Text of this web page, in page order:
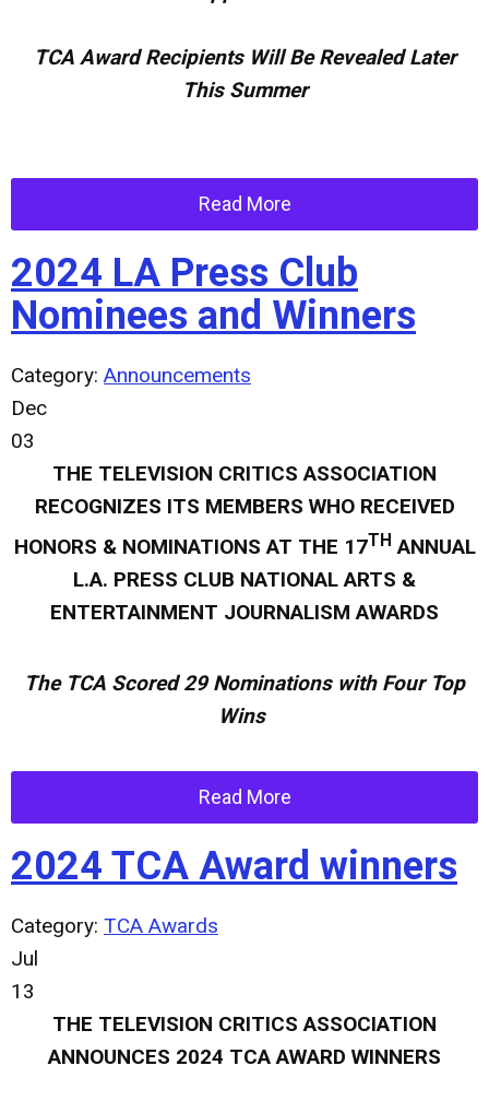
TCA Award Recipients Will Be Revealed Later
This Summer
Read More
2024 LA Press Club
Nominees and Winners
Category: Announcements
Dec
03
THE TELEVISION CRITICS ASSOCIATION
RECOGNIZES ITS MEMBERS WHO RECEIVED
HONORS & NOMINATIONS AT THE 17TH ANNUAL
L.A. PRESS CLUB NATIONAL ARTS &
ENTERTAINMENT JOURNALISM AWARDS
The TCA Scored 29 Nominations with Four Top
Wins
Read More
2024 TCA Award winners
Category: TCA Awards
Jul
13
THE TELEVISION CRITICS ASSOCIATION
ANNOUNCES 2024 TCA AWARD WINNERS